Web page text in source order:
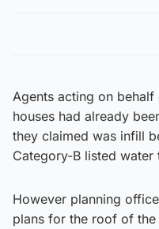
Agents acting on
houses had already
they claimed was infill
Category-B listed water
However planning
plans for the roof of